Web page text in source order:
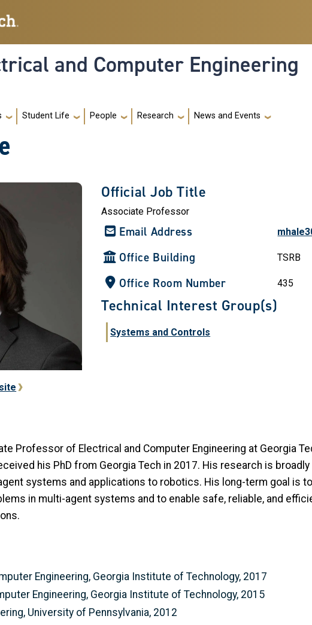
and Computer Engineering
Student Life People Research News and Events
Official Job Title
Associate Professor
Email Address
Office Building TSRB
Office Room Number 435
Technical Interest Group(s)
Systems and Controls
Professor of Electrical and Computer Engineering at Georgia
his PhD from Georgia Tech in 2017. His research is
systems and applications to robotics. His long-term goal is
in multi-agent systems and to enable safe, reliable, and
Engineering, Georgia Institute of Technology, 2017
Engineering, Georgia Institute of Technology, 2015
University of Pennsylvania, 2012